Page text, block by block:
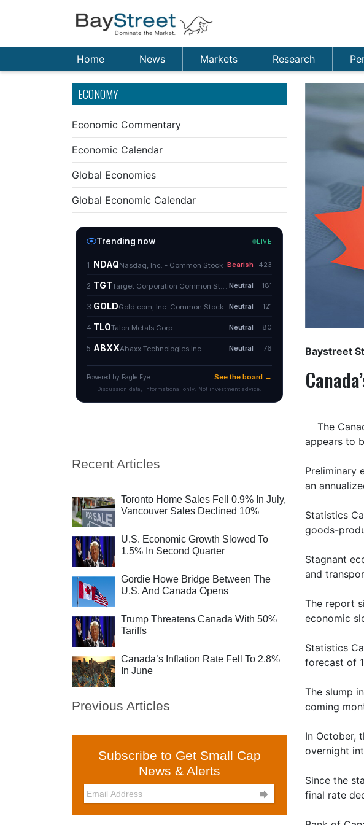
Home News Markets Research
ECONOMY
Economic Commentary
Economic Calendar
Global Economies
Global Economic Calendar
Recent Articles
Toronto Home Sales Fell 0.9% In July,
Vancouver Sales Declined 10%
U.S. Economic Growth Slowed To
1.5% In Second Quarter
Gordie Howe Bridge Between The
U.S. And Canada Opens
Trump Threatens Canada With 50%
Tariffs
Canada’s Inflation Rate Fell To 2.8%
In June
Previous Articles
Subscribe to Get Small Cap
News & Alerts

Baystreet
The
appears to
Preliminary
an
Statistics
goods-
Stagnant
and
The report
economic
Statistics
forecast of
The slump
coming
In October,
overnight
Since the
final rate